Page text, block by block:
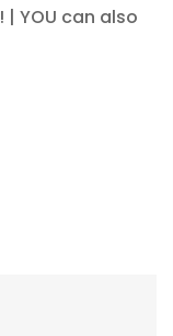
! | YOU can also